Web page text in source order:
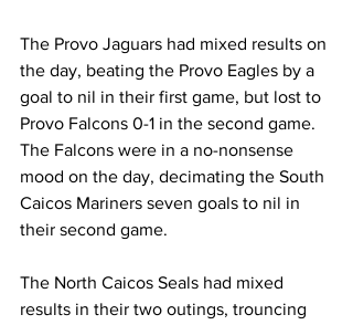
The Provo Jaguars had mixed results on
the day, beating the Provo Eagles by a
goal to nil in their first game, but lost to
Provo Falcons 0-1 in the second game.
The Falcons were in a no-nonsense
mood on the day, decimating the South
Caicos Mariners seven goals to nil in
their second game.
The North Caicos Seals had mixed
results in their two outings, trouncing